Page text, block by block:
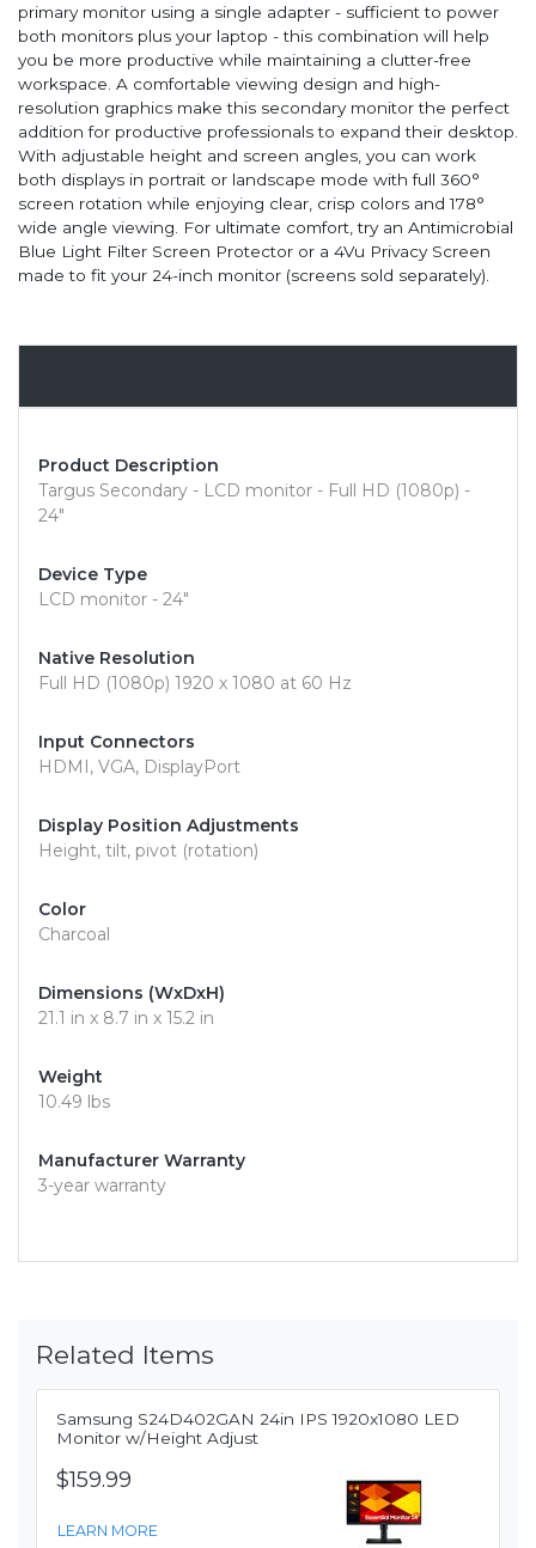
primary monitor using a single adapter - sufficient to power
both monitors plus your laptop - this combination will help
you be more productive while maintaining a clutter-free
workspace. A comfortable viewing design and high-
resolution graphics make this secondary monitor the perfect
addition for productive professionals to expand their desktop.
With adjustable height and screen angles, you can work
both displays in portrait or landscape mode with full 360°
screen rotation while enjoying clear, crisp colors and 178°
wide angle viewing. For ultimate comfort, try an Antimicrobial
Blue Light Filter Screen Protector or a 4Vu Privacy Screen
made to fit your 24-inch monitor (screens sold separately).
Product Description
Targus Secondary - LCD monitor - Full HD (1080p) -
24"
Device Type
LCD monitor - 24"
Native Resolution
Full HD (1080p) 1920 x 1080 at 60 Hz
Input Connectors
HDMI, VGA, DisplayPort
Display Position Adjustments
Height, tilt, pivot (rotation)
Color
Charcoal
Dimensions (WxDxH)
21.1 in x 8.7 in x 15.2 in
Weight
10.49 lbs
Manufacturer Warranty
3-year warranty
Related Items
Samsung S24D402GAN 24in IPS 1920x1080 LED
Monitor w/Height Adjust
$159.99
LEARN MORE